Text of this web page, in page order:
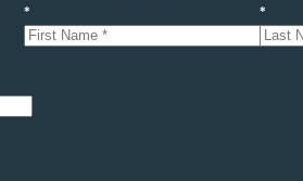
*
*